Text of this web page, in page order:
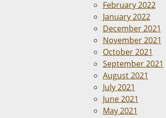
February 2022
January 2022
December 2021
November 2021
October 2021
September 2021
August 2021
July 2021
June 2021
May 2021